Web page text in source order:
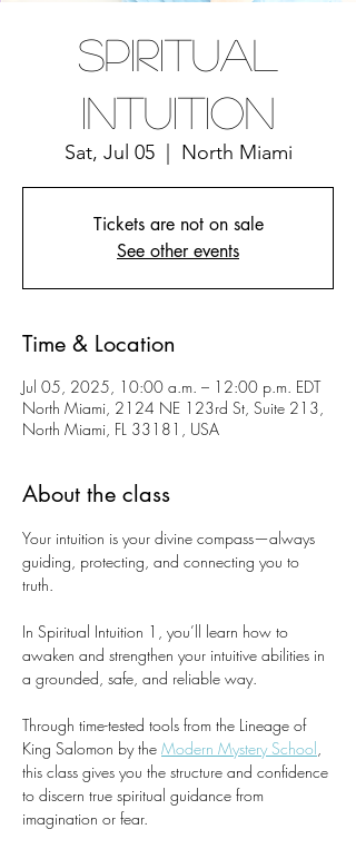
Spiritual
Intuition
Sat, Jul 05
  |
North Miami
Tickets are not on sale
See other events
Time & Location
Jul 05, 2025, 10:00 a.m. – 12:00 p.m. EDT
North Miami, 2124 NE 123rd St, Suite 213,
North Miami, FL 33181, USA
About the class
Your intuition is your divine compass—always
guiding, protecting, and connecting you to
truth.
In Spiritual Intuition 1, you’ll learn how to
awaken and strengthen your intuitive abilities in
a grounded, safe, and reliable way.
Through time-tested tools from the Lineage of
King Salomon by the Modern Mystery School,
this class gives you the structure and confidence
to discern true spiritual guidance from
imagination or fear.